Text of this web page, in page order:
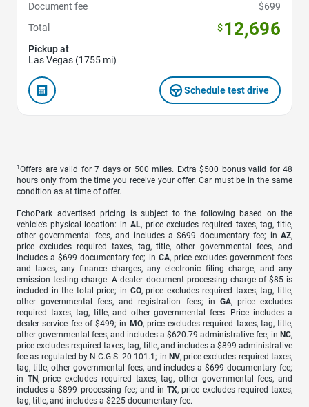
Document fee
$699
Total
$12,696
Pickup at
Las Vegas (1755 mi)
Schedule test drive
1 Offers are valid for 7 days or 500 miles. Extra $500 bonus valid for 48
hours only from the time you receive your offer. Car must be in the same
condition as at time of offer.
EchoPark advertised pricing is subject to the following based on the
vehicle’s physical location: in AL, price excludes required taxes, tag, title,
other governmental fees, and includes a $699 documentary fee; in AZ,
price excludes required taxes, tag, title, other governmental fees, and
includes a $699 documentary fee; in CA, price excludes government fees
and taxes, any finance charges, any electronic filing charge, and any
emission testing charge. A dealer document processing charge of $85 is
included in the total price; in CO, price excludes required taxes, tag, title,
other governmental fees, and registration fees; in GA, price excludes
required taxes, tag, title, and other governmental fees. Price includes a
dealer service fee of $499; in MO, price excludes required taxes, tag, title,
other governmental fees, and includes a $620.79 administrative fee; in NC,
price excludes required taxes, tag, title, and includes a $899 administrative
fee as regulated by N.C.G.S. 20-101.1; in NV, price excludes required taxes,
tag, title, other governmental fees, and includes a $699 documentary fee;
in TN, price excludes required taxes, tag, other governmental fees, and
includes a $899 processing fee; and inTX, price excludes required taxes,
tag, title, and includes a $225 documentary fee.